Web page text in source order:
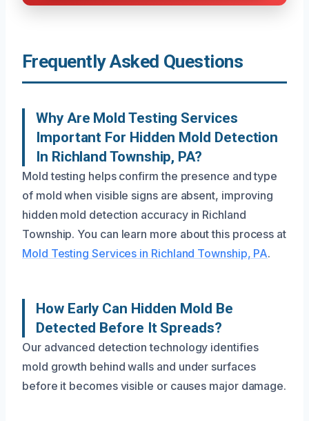
Frequently Asked Questions
Why Are Mold Testing Services
Important For Hidden Mold Detection
In Richland Township, PA?
Mold testing helps confirm the presence and type
of mold when visible signs are absent, improving
hidden mold detection accuracy in Richland
Township. You can learn more about this process at
Mold Testing Services in Richland Township, PA.
How Early Can Hidden Mold Be
Detected Before It Spreads?
Our advanced detection technology identifies
mold growth behind walls and under surfaces
before it becomes visible or causes major damage.